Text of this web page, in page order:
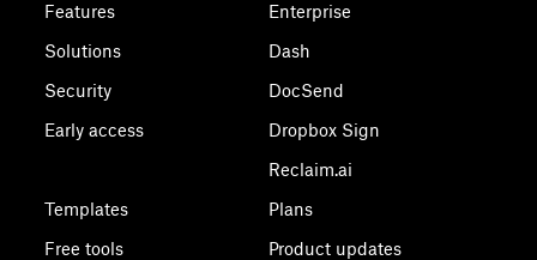
Features
Solutions
Security
Early access
Templates
Free tools
Enterprise
Dash
DocSend
Dropbox Sign
Reclaim.ai
Plans
Product updates